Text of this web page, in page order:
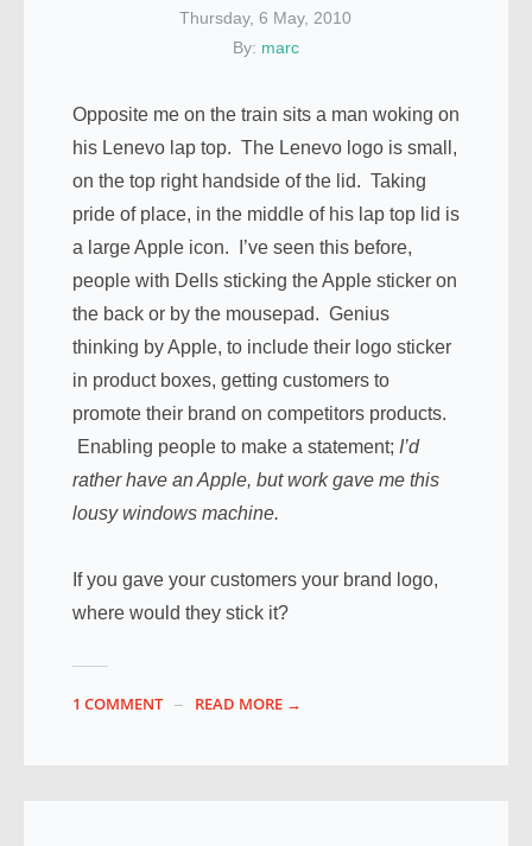
Thursday, 6 May, 2010
By: marc
Opposite me on the train sits a man woking on
his Lenevo lap top. The Lenevo logo is small,
on the top right handside of the lid. Taking
pride of place, in the middle of his lap top lid is
a large Apple icon. I’ve seen this before,
people with Dells sticking the Apple sticker on
the back or by the mousepad. Genius
thinking by Apple, to include their logo sticker
in product boxes, getting customers to
promote their brand on competitors products.
Enabling people to make a statement; I’d
rather have an Apple, but work gave me this
lousy windows machine.
If you gave your customers your brand logo,
where would they stick it?
1 COMMENT READ MORE →